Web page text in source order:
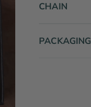
CHAIN
PACKAGING